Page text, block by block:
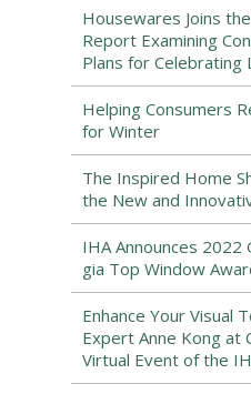
Housewares Joins
Report Examining
Plans for Celebrating
Helping Consumers
for Winter
The Inspired Home
the New and
IHA Announces
gia Top Window
Enhance Your Visual
Expert Anne Kong at
Virtual Event of the